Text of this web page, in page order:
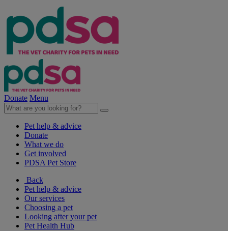
Donate Menu
Pet help & advice
Donate
What we do
Get involved
PDSA Pet Store
Back
Pet help & advice
Our services
Choosing a pet
Looking after your pet
Pet Health Hub